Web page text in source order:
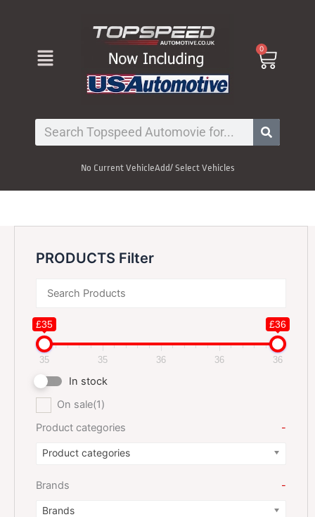
Menu 0
Cart
Search
No Current VehicleAdd/ Select Vehicles
PRODUCTS Filter
£35 £36
35 35 36 36 36
In stock
On sale(1)
Product categories
-
Product categories
Brands -
Brands